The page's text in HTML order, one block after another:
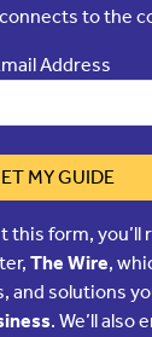
to the
Address
MY GUIDE
this form, you’ll
The Wire,
and solutions
. We’ll also